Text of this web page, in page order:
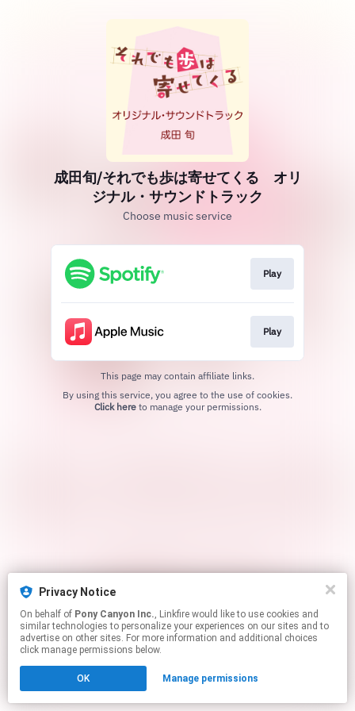
Privacy Notice
On behalf of Pony Canyon Inc., Linkfire would like to use cookies and
similar technologies to personalize your experiences on our sites and to
advertise on other sites. For more information and additional choices
click manage permissions below.
OK Manage permissions
成田旬/それでも歩は寄せてくる オリ
ジナル・サウンドトラック
Choose music service
Play
Play
This page may contain affiliate links.
Click hereto manage your permissions.